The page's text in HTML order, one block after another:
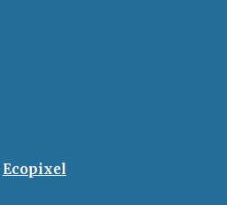
Ecopixel